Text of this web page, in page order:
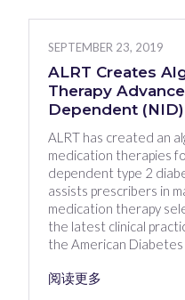
SEPTEMBER 23, 2019
ALRT Creates
Therapy
Dependent
ALRT has created an
medication therapies
dependent type 2
assists prescribers in
medication therapy
the latest clinical
the American
阅读更多